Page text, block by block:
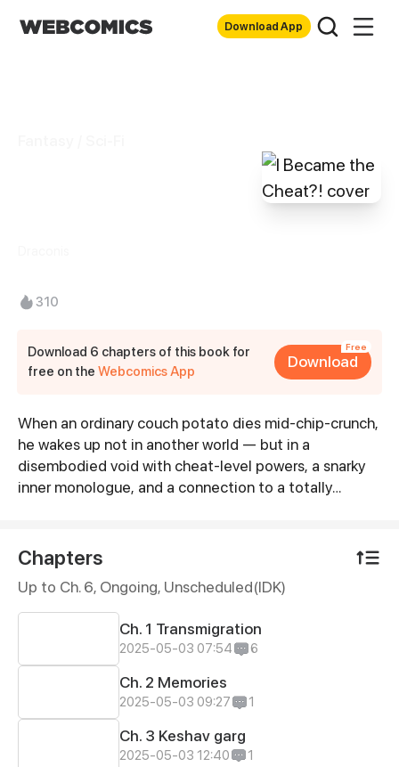
Download App
310
Download 6 chapters of this book for
free on theWebcomics App
Free
Download
Synopsis
When an ordinary couch potato dies mid-chip-crunch,
he wakes up not in another world — but in a
disembodied void with cheat-level powers, a snarky
inner monologue, and a connection to a totally
78364456284 — an elite academy in a
hypercivilization where students literally build entire
worlds as their graduation projects. Now tethered to
a confused teenager, our protagonist realizes he’s
not the hero… He’s the overpowered cheat code.
Packed with sarcasm, galactic-scale lore, and skill
trees that break physics, this is the story of one
cosmic freeloader’s accidental rise to universe-
breaking greatness.
Chapters
Up to Ch. 6, Ongoing, Unscheduled(IDK)
Ch. 1 Transmigration
2025-05-03 07:54 6
Ch. 2 Memories
2025-05-03 09:27 1
Ch. 3 Keshav garg
2025-05-03 12:40 1